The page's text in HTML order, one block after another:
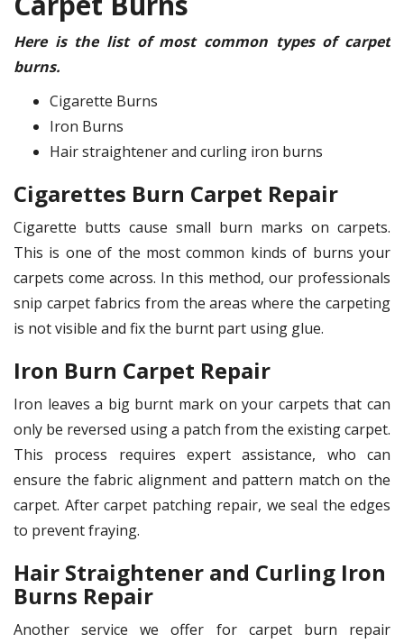
Here is the list of most common types of carpet
burns.
Cigarette Burns
Iron Burns
Hair straightener and curling iron burns
Cigarettes Burn Carpet Repair
Cigarette butts cause small burn marks on carpets.
This is one of the most common kinds of burns your
carpets come across. In this method, our professionals
snip carpet fabrics from the areas where the carpeting
is not visible and fix the burnt part using glue.
Iron Burn Carpet Repair
Iron leaves a big burnt mark on your carpets that can
only be reversed using a patch from the existing carpet.
This process requires expert assistance, who can
ensure the fabric alignment and pattern match on the
carpet. After carpet patching repair, we seal the edges
to prevent fraying.
Hair Straightener and Curling Iron
Burns Repair
Another service we offer for carpet burn repair